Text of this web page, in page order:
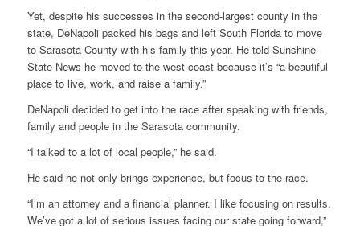
Yet, despite his successes in the second-largest county in the
state, DeNapoli packed his bags and left South Florida to move
to Sarasota County with his family this year. He told Sunshine
State News he moved to the west coast because it’s “a beautiful
place to live, work, and raise a family.”
DeNapoli decided to get into the race after speaking with friends,
family and people in the Sarasota community.
“I talked to a lot of local people,” he said.
He said he not only brings experience, but focus to the race.
“I’m an attorney and a financial planner. I like focusing on results.
We’ve got a lot of serious issues facing our state going forward,”